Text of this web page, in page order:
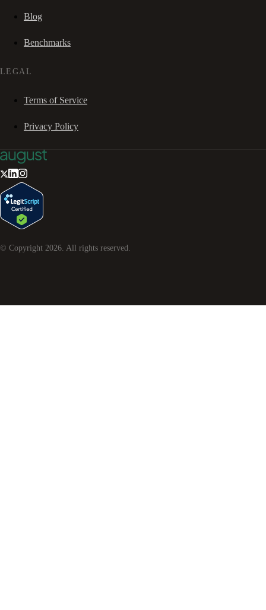
Blog
Benchmarks
LEGAL
Terms of Service
Privacy Policy
© Copyright 2026. All rights reserved.